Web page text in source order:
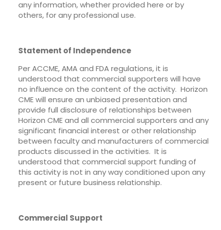
any information, whether provided here or by
others, for any professional use.
Statement of Independence
Per ACCME, AMA and FDA regulations, it is
understood that commercial supporters will have
no influence on the content of the activity. Horizon
CME will ensure an unbiased presentation and
provide full disclosure of relationships between
Horizon CME and all commercial supporters and any
significant financial interest or other relationship
between faculty and manufacturers of commercial
products discussed in the activities. It is
understood that commercial support funding of
this activity is not in any way conditioned upon any
present or future business relationship.
Commercial Support